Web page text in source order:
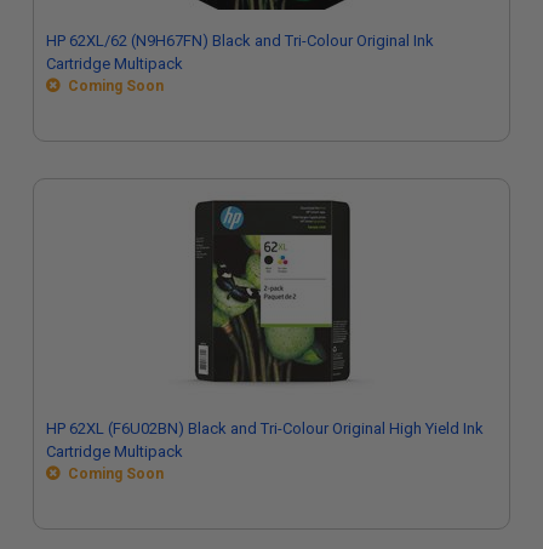
HP 62XL/62 (N9H67FN) Black and Tri-Colour Original Ink
Cartridge Multipack
Coming Soon
HP 62XL (F6U02BN) Black and Tri-Colour Original High Yield Ink
Cartridge Multipack
Coming Soon